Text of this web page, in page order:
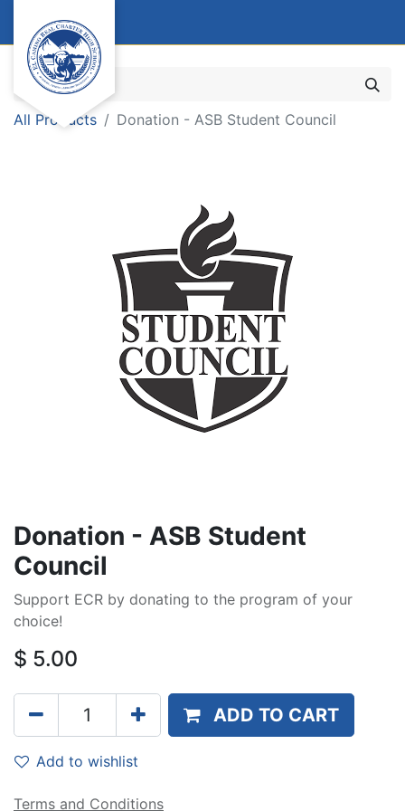
All Products Donation - ASB Student Council
Donation - ASB Student
Council
Support ECR by donating to the program of your
choice!
$ 5.00
ADD TO CART
Add to wishlist
Terms and Conditions